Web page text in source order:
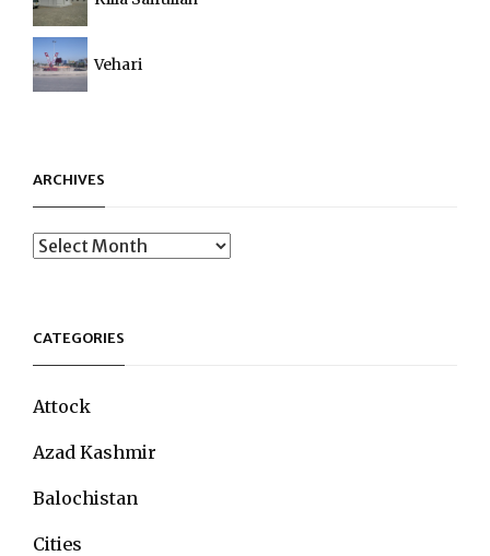
Vehari
ARCHIVES
Archives
CATEGORIES
Attock
Azad Kashmir
Balochistan
Cities